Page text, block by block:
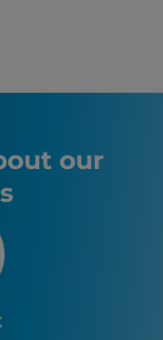
GA
FL
our